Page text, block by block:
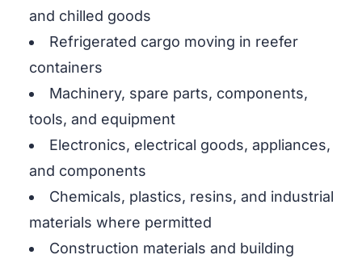
and chilled goods
Refrigerated cargo moving in reefer
containers
Machinery, spare parts, components,
tools, and equipment
Electronics, electrical goods, appliances,
and components
Chemicals, plastics, resins, and industrial
materials where permitted
Construction materials and building